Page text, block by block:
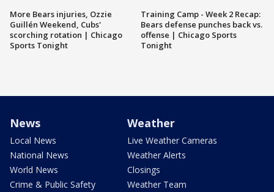
More Bears injuries, Ozzie
Guillén Weekend, Cubs'
scorching rotation | Chicago
Sports Tonight
Training Camp - Week 2 Recap:
Bears defense punches back vs.
offense | Chicago Sports
Tonight
News
Local News
National News
World News
Crime & Public Safety
Weather
Live Weather Cameras
Weather Alerts
Closings
Weather Team